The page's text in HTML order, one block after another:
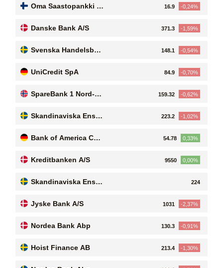
Oma Saastopankki O
-0,24%
16.9
Danske Bank A/S -1,59%
371.3
Svenska Handelsban
-0,54%
148.1
UniCredit SpA -0,70%
84.9
SpareBank 1 Nord-No
-0,62%
159.32
Skandinaviska Enskil
-1,02%
223.2
Bank of America Cor
0,33%
54.78
Kreditbanken A/S 0,00%
9550
Skandinaviska Enskil
224
Jyske Bank A/S -2,37%
1031
Nordea Bank Abp -0,91%
130.3
Hoist Finance AB -1,30%
213.4